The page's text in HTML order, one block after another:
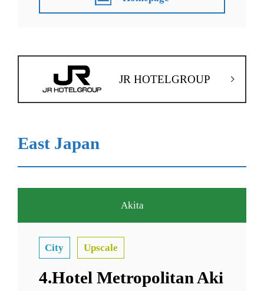
JR HOTELGROUP
East Japan
Akita
City Upscale
4.Hotel Metropolitan Aki